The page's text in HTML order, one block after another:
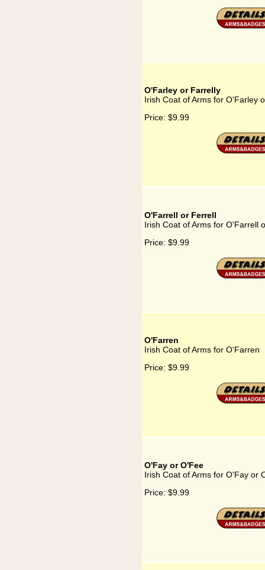
O'Farley or Farrelly
Irish Coat of Arms for O'Farley
Price: $9.99
O'Farrell or Ferrell
Irish Coat of Arms for O'Farrell
Price: $9.99
O'Farren
Irish Coat of Arms for O'Farren
Price: $9.99
O'Fay or O'Fee
Irish Coat of Arms for O'Fay or
Price: $9.99